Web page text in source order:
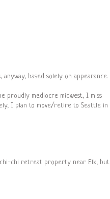
based solely on appearance.
proudly mediocre midwest, I miss
I plan to move/retire to Seattle in
chi-chi retreat property near Elk, but